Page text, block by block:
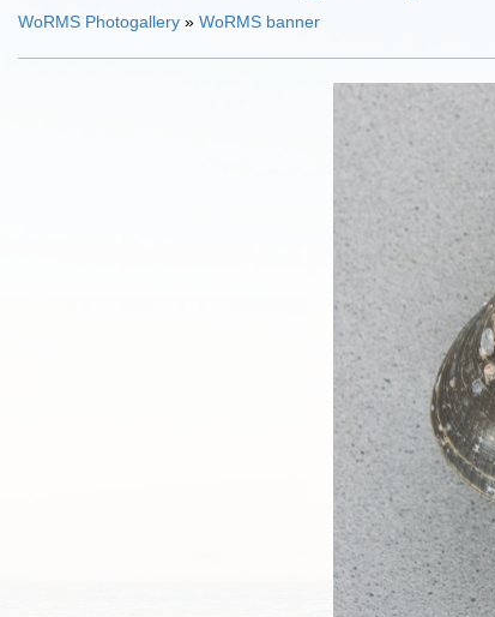
WoRMS Photogallery » WoRMS banner